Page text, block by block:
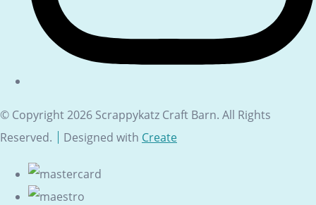
© Copyright 2026 Scrappykatz Craft Barn. All Rights
Reserved.
Designed with Create